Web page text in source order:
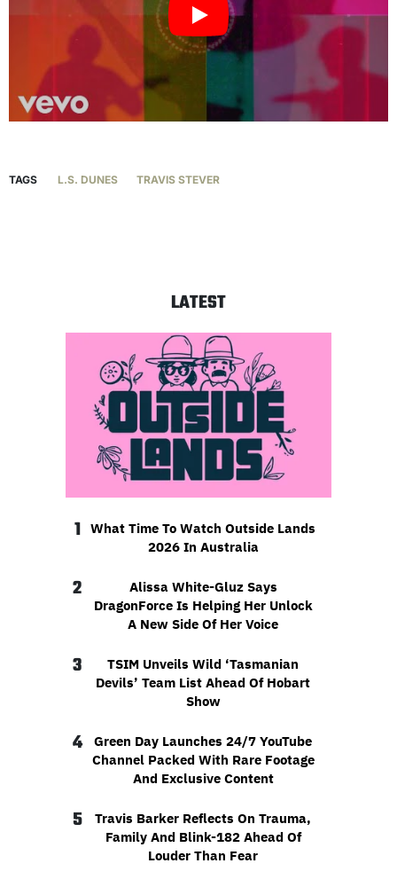
TAGS L.S. DUNES TRAVIS STEVER
LATEST
1
What Time To Watch Outside Lands
2026 In Australia
2
Alissa White-Gluz Says
DragonForce Is Helping Her Unlock
A New Side Of Her Voice
3
TSIM Unveils Wild ‘Tasmanian
Devils’ Team List Ahead Of Hobart
Show
4
Green Day Launches 24/7 YouTube
Channel Packed With Rare Footage
And Exclusive Content
5
Travis Barker Reflects On Trauma,
Family And Blink-182 Ahead Of
Louder Than Fear